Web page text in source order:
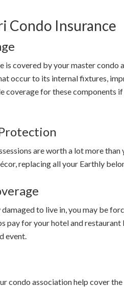
Condo Insurance
is covered by your master condo
occur to its internal fixtures,
coverage for these components
are worth a lot more
replacing all your Earthly
to live in, you may be
pay for your hotel and
event.
condo association help cover